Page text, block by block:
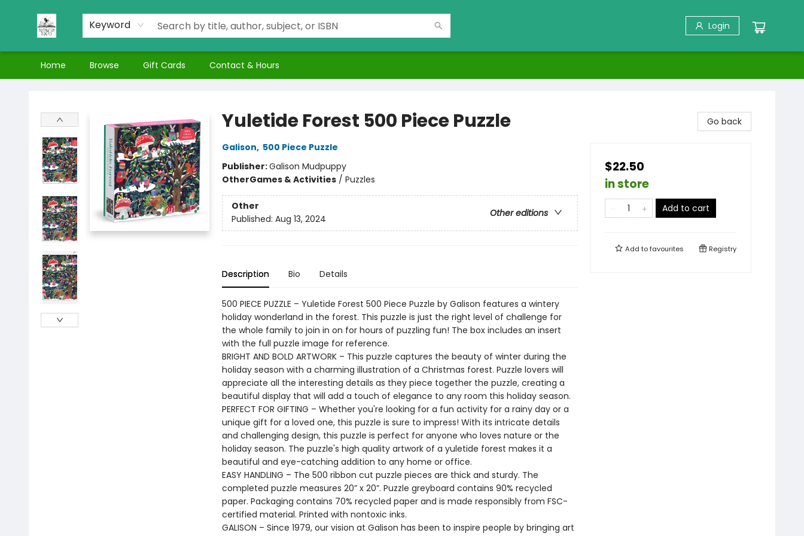
Keyword Login
Home Browse Gift Cards Contact & Hours
Yuletide Forest 500 Piece Puzzle
Galison, 500 Piece Puzzle
Publisher:Galison Mudpuppy
OtherGames & Activities/ Puzzles
Other
Other editions
Published: Aug 13, 2024
Description Bio Details
500 PIECE PUZZLE – Yuletide Forest 500 Piece Puzzle by Galison features a wintery
holiday wonderland in the forest. This puzzle is just the right level of challenge for
the whole family to join in on for hours of puzzling fun! The box includes an insert
with the full puzzle image for reference.
BRIGHT AND BOLD ARTWORK – This puzzle captures the beauty of winter during the
holiday season with a charming illustration of a Christmas forest. Puzzle lovers will
appreciate all the interesting details as they piece together the puzzle, creating a
beautiful display that will add a touch of elegance to any room this holiday season.
PERFECT FOR GIFTING – Whether you're looking for a fun activity for a rainy day or a
unique gift for a loved one, this puzzle is sure to impress! With its intricate details
and challenging design, this puzzle is perfect for anyone who loves nature or the
holiday season. The puzzle's high quality artwork of a yuletide forest makes it a
beautiful and eye-catching addition to any home or office.
EASY HANDLING – The 500 ribbon cut puzzle pieces are thick and sturdy. The
completed puzzle measures 20” x 20”. Puzzle greyboard contains 90% recycled
paper. Packaging contains 70% recycled paper and is made responsibly from FSC-
certified material. Printed with nontoxic inks.
GALISON – Since 1979, our vision at Galison has been to inspire people by bringing art
Go back
$22.50
in store
Add to cart
Add tofavourites Registry